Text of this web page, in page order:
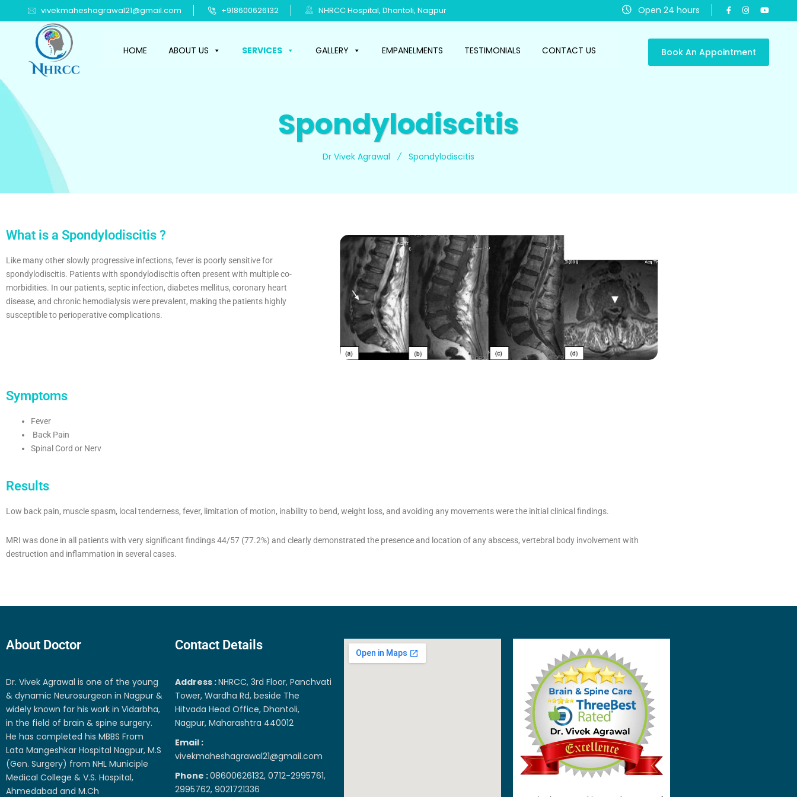
vivekmaheshagrawal21@gmail.com +918600626132 NHRCC Hospital, Dhantoli, Nagpur Open 24 hours
HOME ABOUT US SERVICES GALLERY EMPANELMENTS TESTIMONIALS CONTACT US Book An Appointment
Spondylodiscitis
Dr Vivek Agrawal Spondylodiscitis
What is a Spondylodiscitis ?
Like many other slowly progressive infections, fever is poorly sensitive for
spondylodiscitis. Patients with spondylodiscitis often present with multiple co-
morbidities. In our patients, septic infection, diabetes mellitus, coronary heart
disease, and chronic hemodialysis were prevalent, making the patients highly
susceptible to perioperative complications.
Symptoms
Fever
Back Pain
Spinal Cord or Nerv
Results
Low back pain, muscle spasm, local tenderness, fever, limitation of motion, inability to bend, weight loss, and avoiding any movements were the initial clinical findings.
MRI was done in all patients with very significant findings 44/57 (77.2%) and clearly demonstrated the presence and location of any abscess, vertebral body involvement with
destruction and inflammation in several cases.
About Doctor
Dr. Vivek Agrawal is one of the young
& dynamic Neurosurgeon in Nagpur &
widely known for his work in Vidarbha,
in the field of brain & spine surgery.
He has completed his MBBS From
Lata Mangeshkar Hospital Nagpur, M.S
(Gen. Surgery) from NHL Municiple
Medical College & V.S. Hospital,
Ahmedabad and M.Ch
Contact Details
Address :NHRCC, 3rd Floor, Panchvati
Tower, Wardha Rd, beside The
Hitvada Head Office, Dhantoli,
Nagpur, Maharashtra 440012
Email :
vivekmaheshagrawal21@gmail.com
Phone :08600626132, 0712-2995761,
2995762, 9021721336